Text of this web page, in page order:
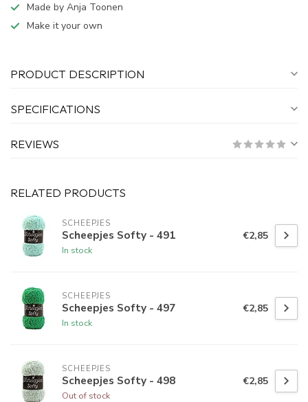
Made by Anja Toonen
Make it your own
PRODUCT DESCRIPTION
SPECIFICATIONS
REVIEWS
RELATED PRODUCTS
SCHEEPJES
Scheepjes Softy - 491
In stock
€2,85
SCHEEPJES
Scheepjes Softy - 497
In stock
€2,85
SCHEEPJES
Scheepjes Softy - 498
Out of stock
€2,85